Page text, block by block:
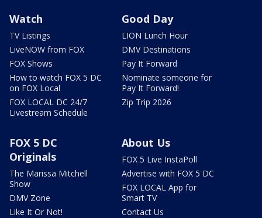
Watch
TV Listings
LiveNOW from FOX
FOX Shows
How to watch FOX 5 DC
on FOX Local
FOX LOCAL DC 24/7
Livestream Schedule
Good Day
LION Lunch Hour
DMV Destinations
Pay It Forward
Nominate someone for
Pay It Forward!
Zip Trip 2026
FOX 5 DC
Originals
The Marissa Mitchell
Show
DMV Zone
Like It Or Not!
About Us
FOX 5 Live InstaPoll
Advertise with FOX 5 DC
FOX LOCAL App for
Smart TV
Contact Us